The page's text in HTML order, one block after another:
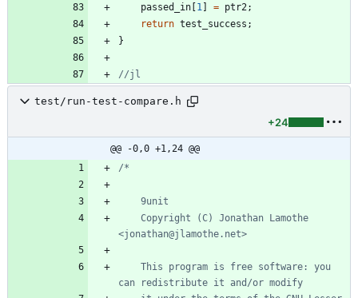
passed_in [1 ] = ptr2 ;
return test_success ;
}
test/run-test-compare.h
+24
@@ -0,0 +1,24 @@